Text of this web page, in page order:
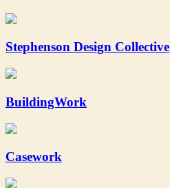
Stephenson Design Collective
BuildingWork
Casework